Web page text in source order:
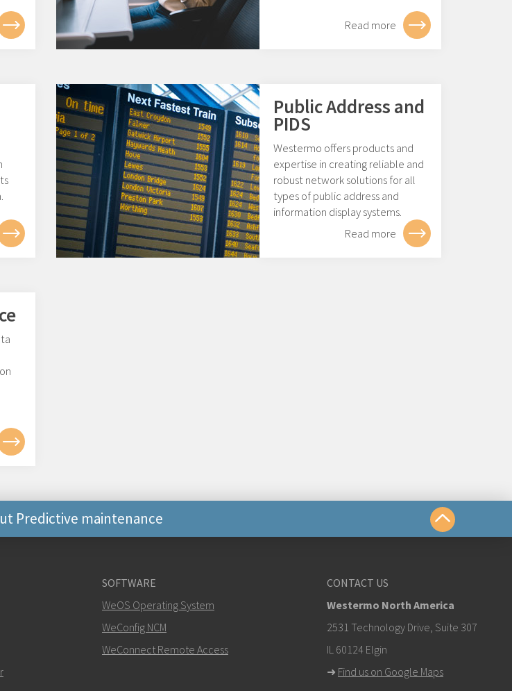
Read more
Public Address and
PIDS
Westermo offers products and
expertise in creating reliable and
robust network solutions for all
types of public address and
information display systems.
Read more
Predictive maintenance
mark.gibbs@westermo.com
For support inquiries,
click here to contact Technical Support
SOFTWARE
WeOS Operating System
WeConfig NCM
WeConnect Remote Access
CONTACT US
Westermo North America
2531 Technology Drive, Suite 307
IL 60124 Elgin
➜ Find us on Google Maps